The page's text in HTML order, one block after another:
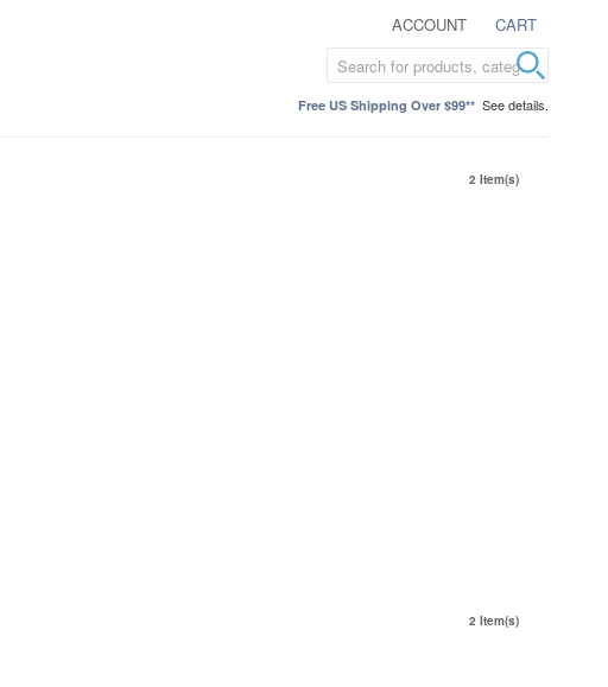
ACCOUNT CART
Free US Shipping Over $99** See details.
2 Item(s)
2 Item(s)